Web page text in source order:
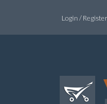
Login / Register